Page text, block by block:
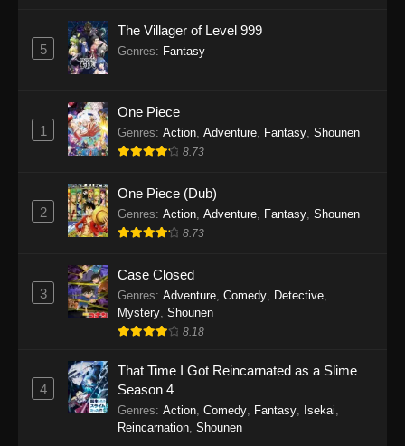
Koupen-chan Episode 37
Eps 37 - Koupen-chan Episode 37 - December
Koupen-chan Episode 36
Eps 36 - Koupen-chan Episode 36 - December
Koupen-chan Episode 35
Eps 35 - Koupen-chan Episode 35 - December
Koupen-chan Episode 34
Eps 34 - Koupen-chan Episode 34 - November
24, 2025
Koupen-chan Episode 33
17, 2025
5
The Villager of Level 999
Genres: Fantasy
1
One Piece
Genres: Action Adventure Fantasy Shounen
8.73
2
One Piece (Dub)
Genres: Action Adventure Fantasy Shounen
8.73
3
Case Closed
Genres: Adventure Comedy Detective
Mystery Shounen
8.18
4
That Time I Got Reincarnated as a Slime
Season 4
Genres: Action Comedy Fantasy Isekai
Reincarnation Shounen